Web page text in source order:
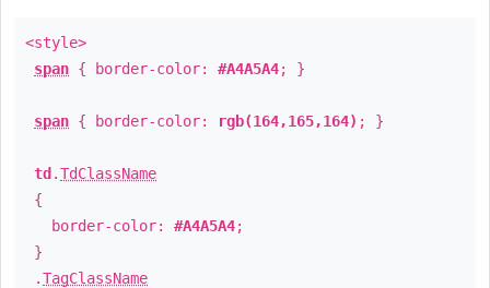
<style>
span { border-color: #A4A5A4; }
span { border-color: rgb(164,165,164) ; }
td .TdClassName
{
border-color: #A4A5A4;
}
.TagClassName